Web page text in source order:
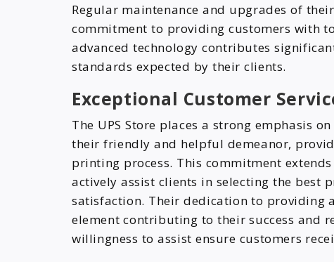
Regular maintenance and upgrades of
commitment to providing customers with
advanced technology contributes
standards expected by their clients.
Exceptional Customer
The UPS Store places a strong emphasis
their friendly and helpful demeanor,
printing process. This commitment
actively assist clients in selecting the best
satisfaction. Their dedication to providing
element contributing to their success and
willingness to assist ensure customers